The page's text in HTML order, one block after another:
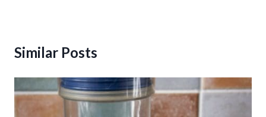
Similar Posts